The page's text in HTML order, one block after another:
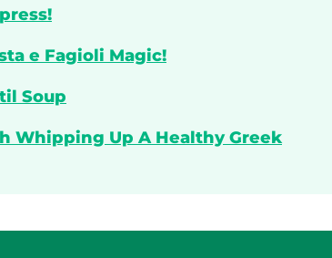
e Fagioli Magic!
Soup
Whipping Up A Healthy Greek